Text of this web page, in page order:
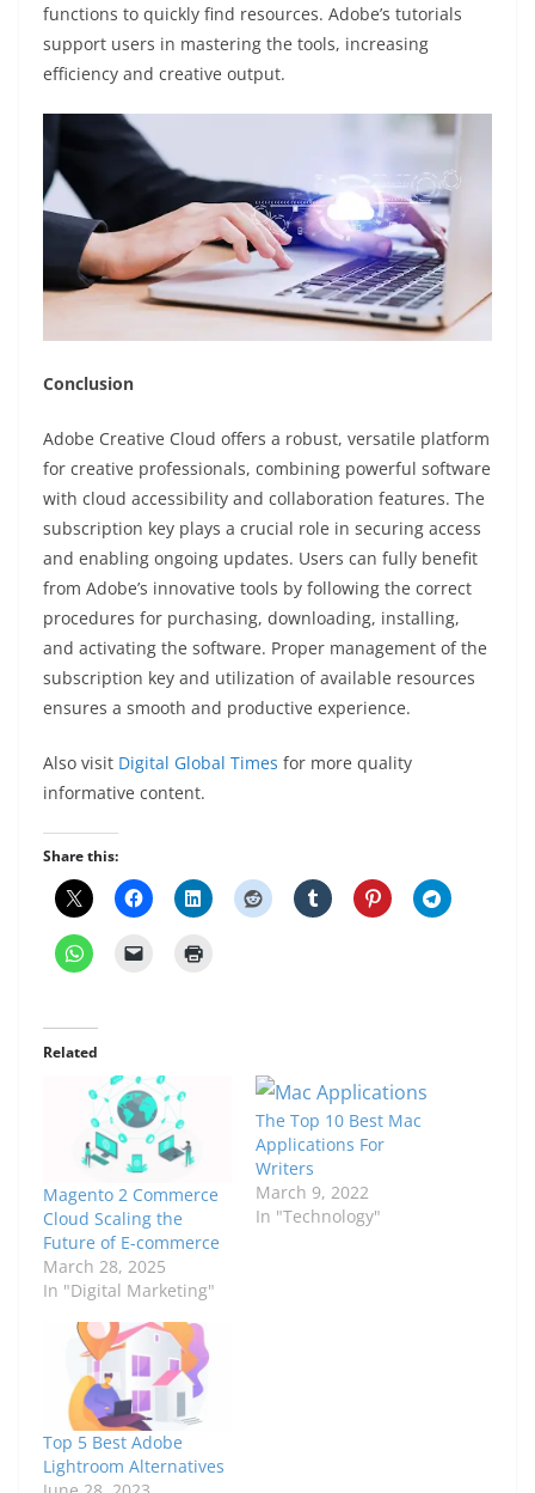
functions to quickly find resources. Adobe’s tutorials
support users in mastering the tools, increasing
efficiency and creative output.
Conclusion
Adobe Creative Cloud offers a robust, versatile platform
for creative professionals, combining powerful software
with cloud accessibility and collaboration features. The
subscription key plays a crucial role in securing access
and enabling ongoing updates. Users can fully benefit
from Adobe’s innovative tools by following the correct
procedures for purchasing, downloading, installing,
and activating the software. Proper management of the
subscription key and utilization of available resources
ensures a smooth and productive experience.
Also visit Digital Global Times for more quality
informative content.
Share this:
Related
Magento 2 Commerce
Cloud Scaling the
Future of E-commerce
March 28, 2025
In "Digital Marketing"
The Top 10 Best Mac
Applications For
Writers
March 9, 2022
In "Technology"
Top 5 Best Adobe
Lightroom Alternatives